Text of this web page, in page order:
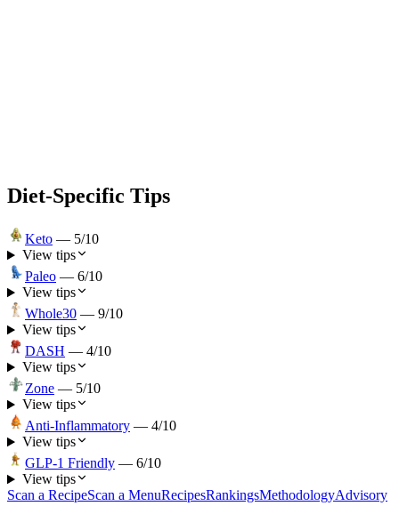
Diet-Specific Tips
Keto — 5/10
View tips
Paleo — 6/10
View tips
Whole30 — 9/10
View tips
DASH — 4/10
View tips
Zone — 5/10
View tips
Anti-Inflammatory — 4/10
View tips
GLP-1 Friendly — 6/10
View tips
Scan a RecipeScan a MenuRecipesRankingsMethodologyAdvisory